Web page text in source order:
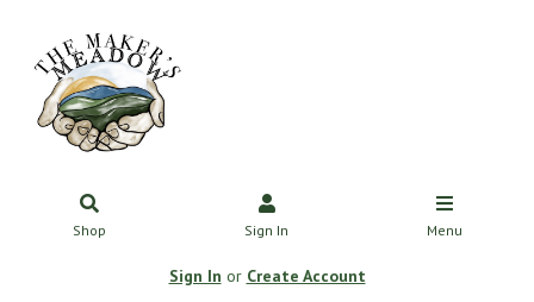
Shop Sign In Menu
Sign In or Create Account